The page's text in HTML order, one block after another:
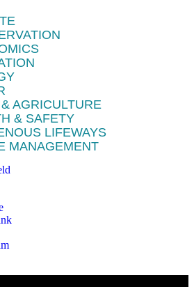
AGRICULTURE
& SAFETY
LIFEWAYS
MANAGEMENT